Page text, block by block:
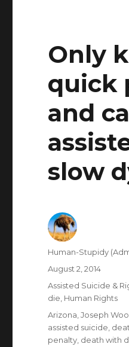
Only
quick
and
slow
Author
Human-Stupidy
Posted
August 2, 2014
Categories
Assisted Suicide &
die Human Rights
Tags
Arizona ,Joseph
assisted suicide
penalty death with